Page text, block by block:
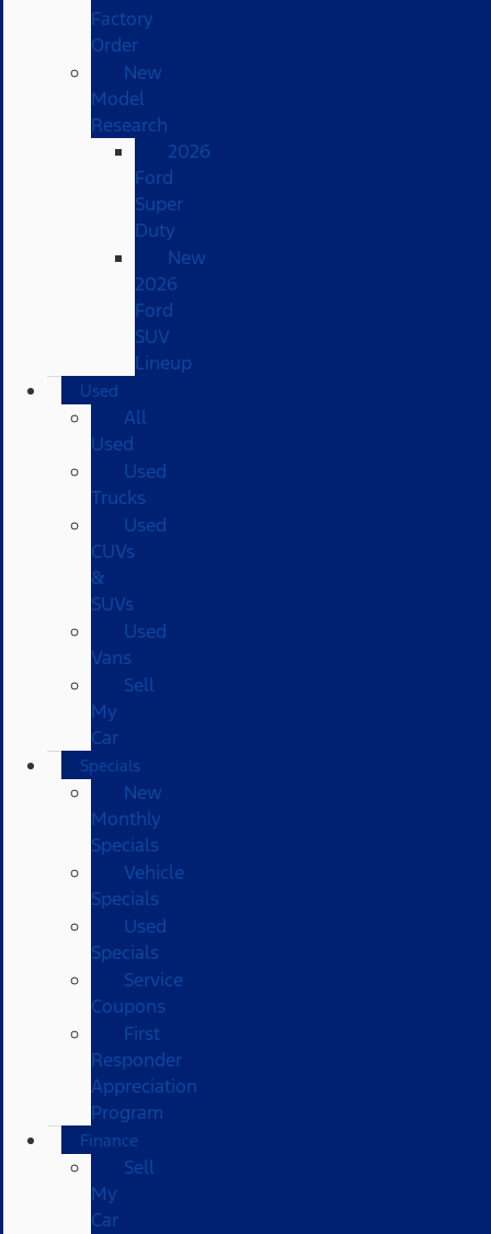
Factory
Order
New
Model
Research
2026
Ford
Super
Duty
New
2026
Ford
SUV
Lineup
Used
All
Used
Used
Trucks
Used
CUVs
&
SUVs
Used
Vans
Sell
My
Car
Specials
New
Monthly
Specials
Vehicle
Specials
Used
Specials
Service
Coupons
First
Responder
Appreciation
Program
Finance
Sell
My
Car